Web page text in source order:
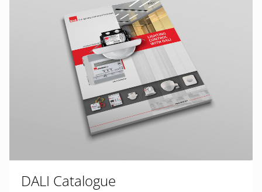
DALI Catalogue